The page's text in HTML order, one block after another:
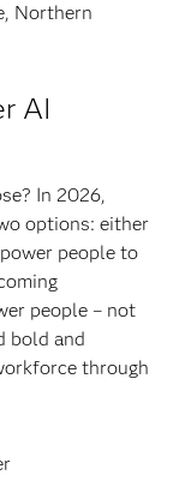
Northern
AI
In 2026,
options: either
people to
people – not
bold and
through